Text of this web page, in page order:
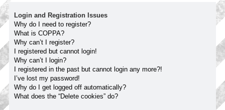
Login and Registration Issues
Why do I need to register?
What is COPPA?
Why can’t I register?
I registered but cannot login!
Why can’t I login?
I registered in the past but cannot login any more?!
I’ve lost my password!
Why do I get logged off automatically?
What does the “Delete cookies” do?